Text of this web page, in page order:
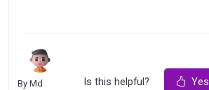
By Md
Is this helpful? Yes